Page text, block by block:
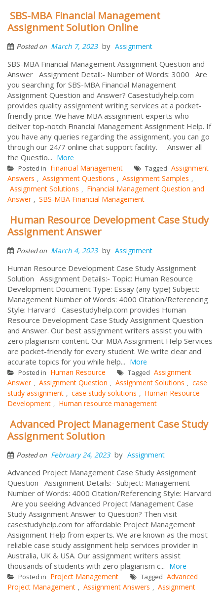
SBS-MBA Financial Management
Assignment Solution Online
Posted on March 7, 2023 by Assignment
SBS-MBA Financial Management Assignment Question and
Answer Assignment Detail:- Number of Words: 3000 Are
you searching for SBS-MBA Financial Management
Assignment Question and Answer? Casestudyhelp.com
provides quality assignment writing services at a pocket-
friendly price. We have MBA assignment experts who
deliver top-notch Financial Management Assignment Help. If
you have any queries regarding the assignment, you can go
through our 24/7 online chat support facility. Answer all
the Questio... More
Posted in Financial Management Tagged Assignment
Answers , Assignment Questions , Assignment Samples ,
Assignment Solutions , Financial Management Question and
Answer , SBS-MBA Financial Management
Human Resource Development Case Study
Assignment Answer
Posted on March 4, 2023 by Assignment
Human Resource Development Case Study Assignment
Solution Assignment Details:- Topic: Human Resource
Development Document Type: Essay (any type) Subject:
Management Number of Words: 4000 Citation/Referencing
Style: Harvard Casestudyhelp.com provides Human
Resource Development Case Study Assignment Question
and Answer. Our best assignment writers assist you with
zero plagiarism content. Our MBA Assignment Help Services
are pocket-friendly for every student. We write clear and
accurate topics for you while help... More
Posted in Human Resource Tagged Assignment
Answer , Assignment Question , Assignment Solutions , case
study assignment , case study solutions , Human Resource
Development , Human resource management
Advanced Project Management Case Study
Assignment Solution
Posted on February 24, 2023 by Assignment
Advanced Project Management Case Study Assignment
Question Assignment Details:- Subject: Management
Number of Words: 4000 Citation/Referencing Style: Harvard
Are you seeking Advanced Project Management Case
Study Assignment Answer to Question? Then visit
casestudyhelp.com for affordable Project Management
Assignment Help from experts. We are known as the most
reliable case study assignment help services provider in
Australia, UK & USA. Our assignment writers assist
thousands of students with zero plagiarism c... More
Posted in Project Management Tagged Advanced
Project Management , Assignment Answers , Assignment